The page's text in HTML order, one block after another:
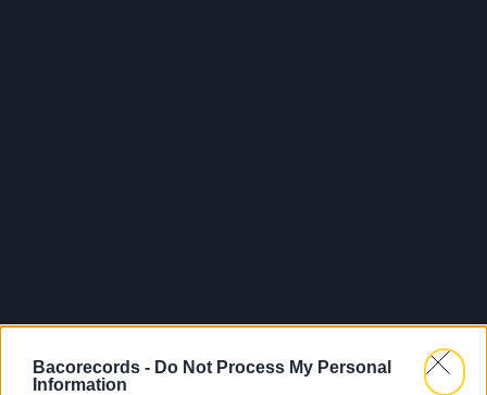
Bacorecords - Do Not Process My Personal
Information